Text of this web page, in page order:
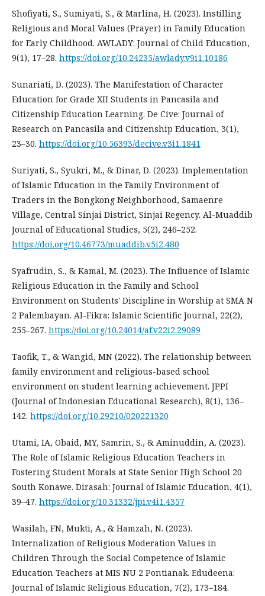
Shofiyati, S., Sumiyati, S., & Marlina, H. (2023). Instilling
Religious and Moral Values (Prayer) in Family Education
for Early Childhood. AWLADY: Journal of Child Education,
9(1), 17–28. https://doi.org/10.24235/awlady.v9i1.10186
Sunariati, D. (2023). The Manifestation of Character
Education for Grade XII Students in Pancasila and
Citizenship Education Learning. De Cive: Journal of
Research on Pancasila and Citizenship Education, 3(1),
23–30. https://doi.org/10.56393/decive.v3i1.1841
Suriyati, S., Syukri, M., & Dinar, D. (2023). Implementation
of Islamic Education in the Family Environment of
Traders in the Bongkong Neighborhood, Samaenre
Village, Central Sinjai District, Sinjai Regency. Al-Muaddib
Journal of Educational Studies, 5(2), 246–252.
https://doi.org/10.46773/muaddib.v5i2.480
Syafrudin, S., & Kamal, M. (2023). The Influence of Islamic
Religious Education in the Family and School
Environment on Students' Discipline in Worship at SMA N
2 Palembayan. Al-Fikra: Islamic Scientific Journal, 22(2),
255–267. https://doi.org/10.24014/af.v22i2.29089
Taofik, T., & Wangid, MN (2022). The relationship between
family environment and religious-based school
environment on student learning achievement. JPPI
(Journal of Indonesian Educational Research), 8(1), 136–
142. https://doi.org/10.29210/020221320
Utami, IA, Obaid, MY, Samrin, S., & Aminuddin, A. (2023).
The Role of Islamic Religious Education Teachers in
Fostering Student Morals at State Senior High School 20
South Konawe. Dirasah: Journal of Islamic Education, 4(1),
39–47. https://doi.org/10.31332/jpi.v4i1.4357
Wasilah, FN, Mukti, A., & Hamzah, N. (2023).
Internalization of Religious Moderation Values in
Children Through the Social Competence of Islamic
Education Teachers at MIS NU 2 Pontianak. Edudeena:
Journal of Islamic Religious Education, 7(2), 173–184.